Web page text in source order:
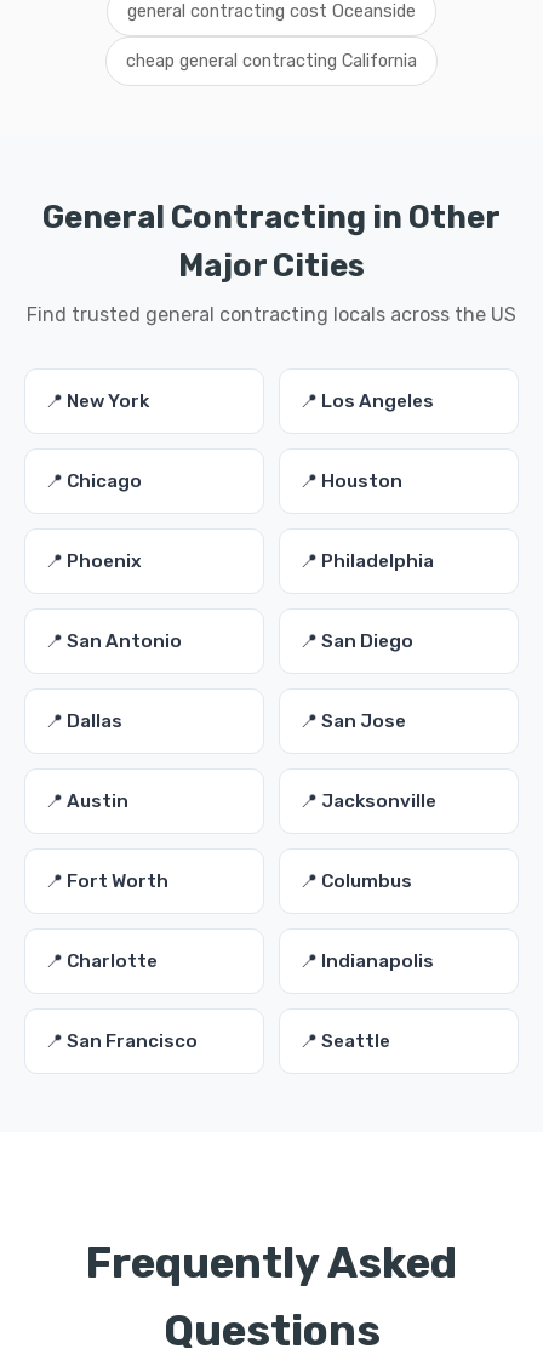
general contracting cost Oceanside
cheap general contracting California
General Contracting in Other
Major Cities
Find trusted general contracting locals across the US
📍 New York 📍 Los Angeles
📍 Chicago 📍 Houston
📍 Phoenix 📍 Philadelphia
📍 San Antonio 📍 San Diego
📍 Dallas 📍 San Jose
📍 Austin 📍 Jacksonville
📍 Fort Worth 📍 Columbus
📍 Charlotte 📍 Indianapolis
📍 San Francisco 📍 Seattle
Frequently Asked
Questions